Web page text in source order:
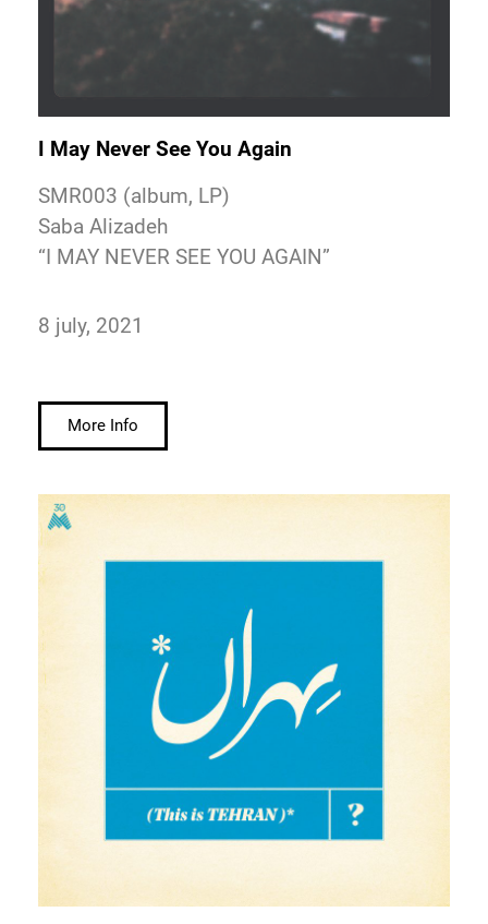
I May Never See You Again
SMR003 (album, LP)
Saba Alizadeh
“I MAY NEVER SEE YOU AGAIN”
8 july, 2021
More Info